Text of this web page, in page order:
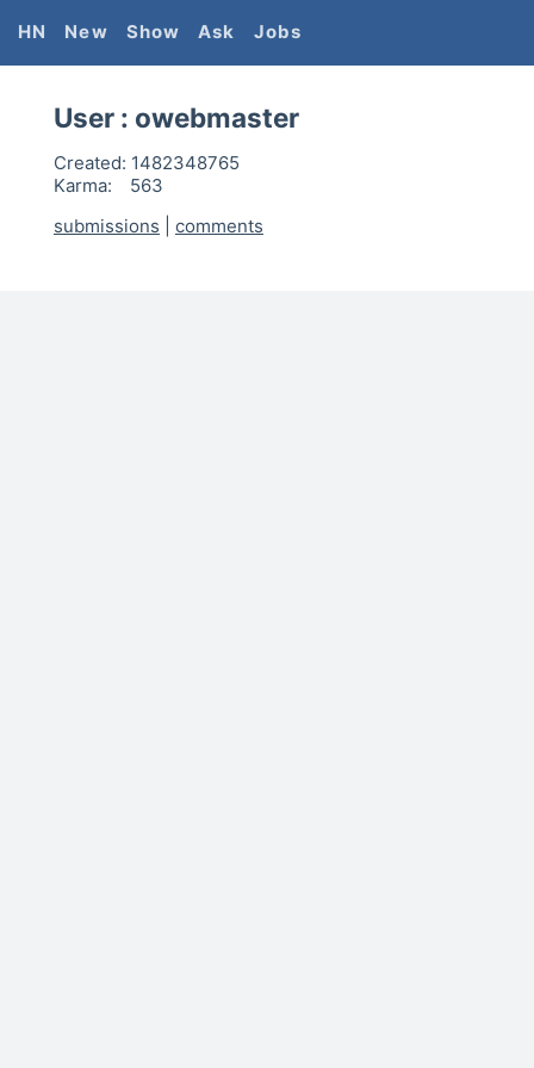
HN New Show Ask Jobs
User : owebmaster
Created: 1482348765
Karma:
563
submissions
comments